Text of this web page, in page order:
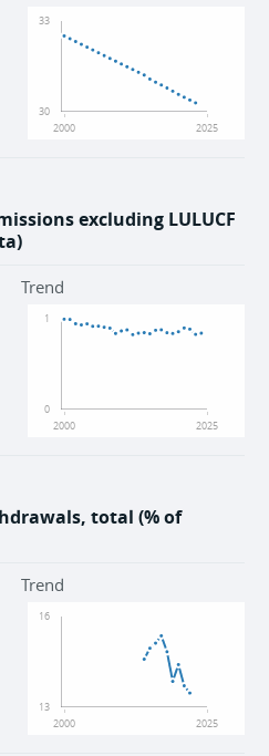
2000 2025
30
33
excluding LULUCF
Trend
2000 2025
0
1
total (% of
Trend
2000 2025
13
16